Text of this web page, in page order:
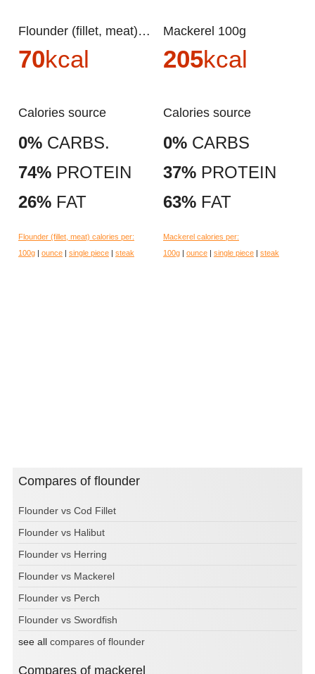
Flounder (fillet, meat) 100g
70kcal
Calories source
0% CARBS.
74% PROTEIN
26% FAT
Flounder (fillet, meat) calories per:
100g | ounce | single piece | steak
Mackerel 100g
205kcal
Calories source
0% CARBS
37% PROTEIN
63% FAT
Mackerel calories per:
100g | ounce | single piece | steak
Compares of flounder
Flounder vs Cod Fillet
Flounder vs Halibut
Flounder vs Herring
Flounder vs Mackerel
Flounder vs Perch
Flounder vs Swordfish
see all compares of flounder
Compares of mackerel